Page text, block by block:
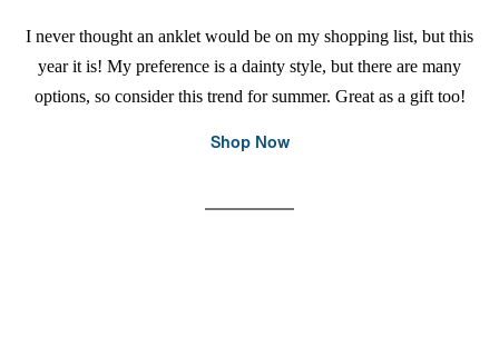
I never thought an anklet would be on my shopping list, but this
year it is! My preference is a dainty style, but there are many
options, so consider this trend for summer. Great as a gift too!
Shop Now